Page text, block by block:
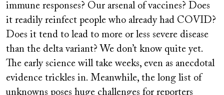
immune responses? Our arsenal of vaccines? Does
it readily reinfect people who already had COVID?
Does it tend to lead to more or less severe disease
than the delta variant? We don’t know quite yet.
The early science will take weeks, even as anecdotal
evidence trickles in. Meanwhile, the long list of
unknowns poses huge challenges for reporters